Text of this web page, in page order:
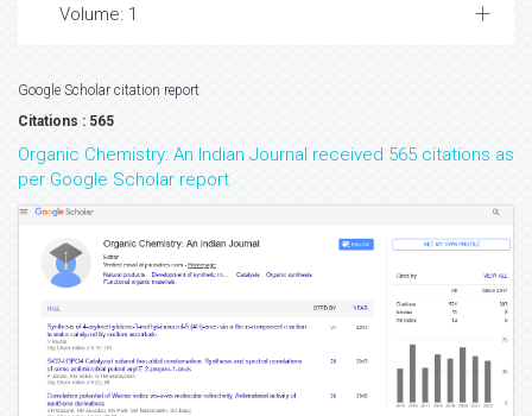
Volume: 1
Google Scholar citation report
Citations : 565
Organic Chemistry: An Indian Journal received 565 citations as
per Google Scholar report